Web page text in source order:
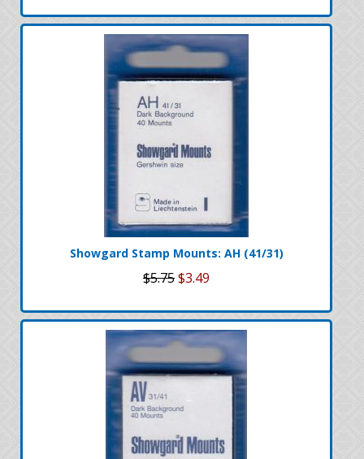
Showgard Stamp Mounts: AH (41/31)
$5.75$3.49